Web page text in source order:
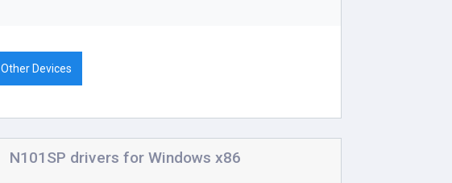
Other Devices
N101SP drivers for Windows x86